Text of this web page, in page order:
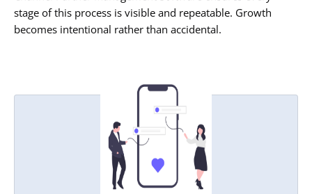
stage of this process is visible and repeatable. Growth
becomes intentional rather than accidental.